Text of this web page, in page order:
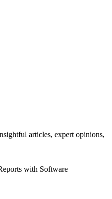
articles, expert opinions,